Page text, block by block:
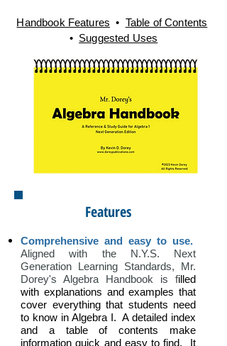
Handbook Features • Table of Contents
• Suggested Uses
Features
Comprehensive and easy to use.
Aligned with the N.Y.S. Next
Generation Learning Standards, Mr.
Dorey's Algebra Handbook is filled
with explanations and examples that
cover everything that students need
to know in Algebra I.A detailed index
and a table of contents make
information quick and easy to find. It